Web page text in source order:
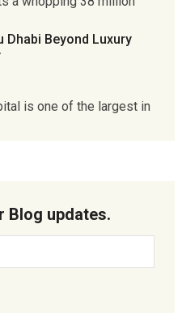
Dhabi Beyond Luxury
is one of the largest in
Blog updates.